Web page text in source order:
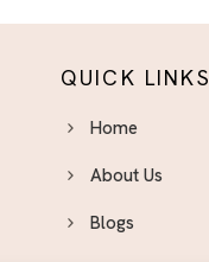
QUICK LINKS
Home
About Us
Blogs